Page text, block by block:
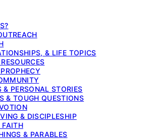
& LIFE TOPICS
& PERSONAL STORIES
& TOUGH QUESTIONS
& DISCIPLESHIP
FAITH
& PARABLES